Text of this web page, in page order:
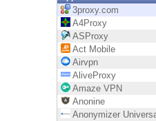
MANAGEMENT
3proxy.com
A4Proxy
ASProxy
Act Mobile
Airvpn
AliveProxy
Amaze VPN
Anonine
Anonymizer